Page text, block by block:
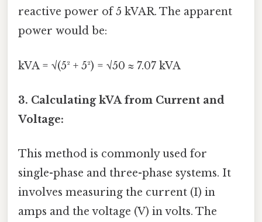
reactive power of 5 kVAR. The apparent
power would be:
kVA = √(5² + 5²) = √50 ≈ 7.07 kVA
3. Calculating kVA from Current and
Voltage:
This method is commonly used for
single-phase and three-phase systems. It
involves measuring the current (I) in
amps and the voltage (V) in volts. The